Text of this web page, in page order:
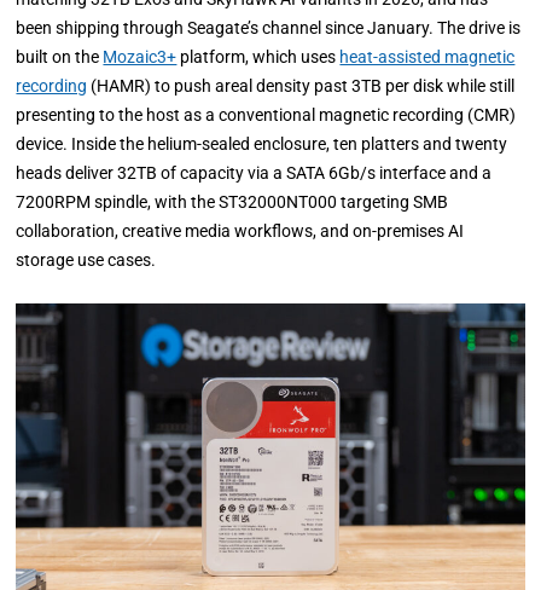
been shipping through Seagate’s channel since January. The drive is
built on the Mozaic3+ platform, which uses heat-assisted magnetic
recording (HAMR) to push areal density past 3TB per disk while still
presenting to the host as a conventional magnetic recording (CMR)
device. Inside the helium-sealed enclosure, ten platters and twenty
heads deliver 32TB of capacity via a SATA 6Gb/s interface and a
7200RPM spindle, with the ST32000NT000 targeting SMB
collaboration, creative media workflows, and on-premises AI
storage use cases.